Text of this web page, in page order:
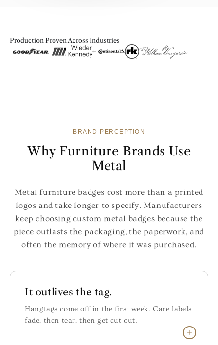
Production Proven Across Industries
BRAND PERCEPTION
Why Furniture Brands Use
Metal
Metal furniture badges cost more than a printed
logos and take longer to specify. Manufacturers
keep choosing custom metal badges because the
piece outlasts the packaging, the paperwork, and
often the memory of where it was purchased.
It outlives the tag.
Hangtags come off in the first week. Care labels
fade, then tear, then get cut out.